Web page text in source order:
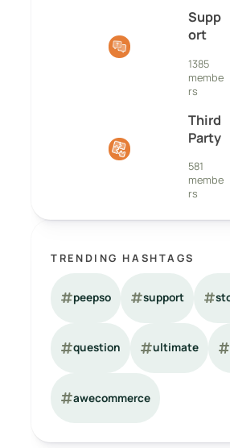
Supp
ort
1385
membe
rs
Third
Party
581
membe
rs
TRENDING HASHTAGS
peepso support
question ultimate
awecommerce